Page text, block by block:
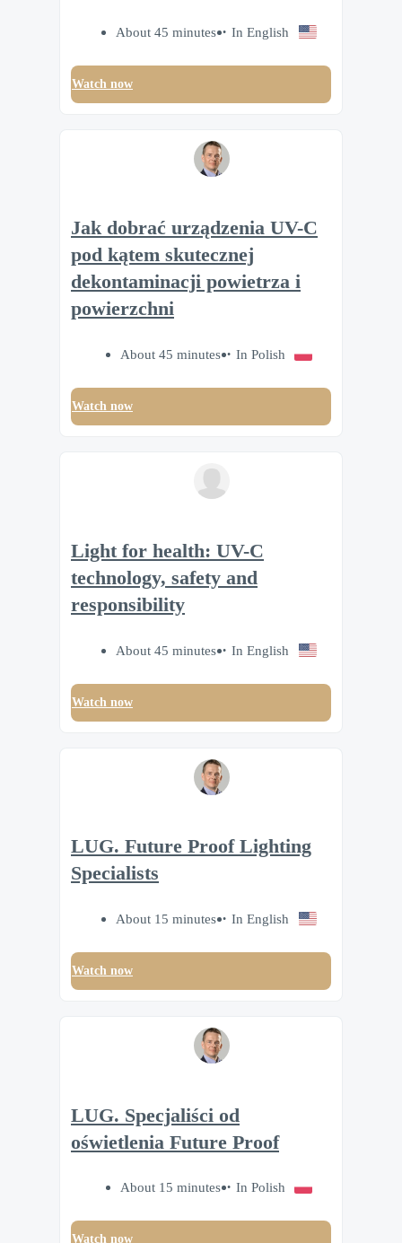
About 45 minutes In English
Watch now
Jak dobrać urządzenia UV-C
pod kątem skutecznej
dekontaminacji powietrza i
powierzchni
About 45 minutes In Polish
Watch now
Light for health: UV-C
technology, safety and
responsibility
About 45 minutes In English
Watch now
LUG. Future Proof Lighting
Specialists
About 15 minutes In English
Watch now
LUG. Specjaliści od
oświetlenia Future Proof
About 15 minutes In Polish
Watch now